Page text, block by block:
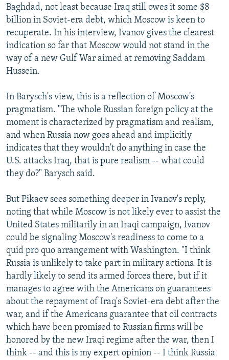
Baghdad, not least because Iraq still owes it some $8
billion in Soviet-era debt, which Moscow is keen to
recuperate. In his interview, Ivanov gives the clearest
indication so far that Moscow would not stand in the
way of a new Gulf War aimed at removing Saddam
Hussein.
In Barysch's view, this is a reflection of Moscow's
pragmatism. "The whole Russian foreign policy at the
moment is characterized by pragmatism and realism,
and when Russia now goes ahead and implicitly
indicates that they wouldn't do anything in case the
U.S. attacks Iraq, that is pure realism -- what could
they do?" Barysch said.
But Pikaev sees something deeper in Ivanov's reply,
noting that while Moscow is not likely ever to assist the
United States militarily in an Iraqi campaign, Ivanov
could be signaling Moscow's readiness to come to a
quid pro quo arrangement with Washington. "I think
Russia is unlikely to take part in military actions. It is
hardly likely to send its armed forces there, but if it
manages to agree with the Americans on guarantees
about the repayment of Iraq's Soviet-era debt after the
war, and if the Americans guarantee that oil contracts
which have been promised to Russian firms will be
honored by the new Iraqi regime after the war, then I
think -- and this is my expert opinion -- I think Russia